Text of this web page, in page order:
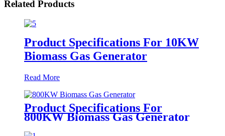
Related Products
Product Specifications For 10KW
Biomass Gas Generator
Read More
Product Specifications For
800KW Biomass Gas Generator